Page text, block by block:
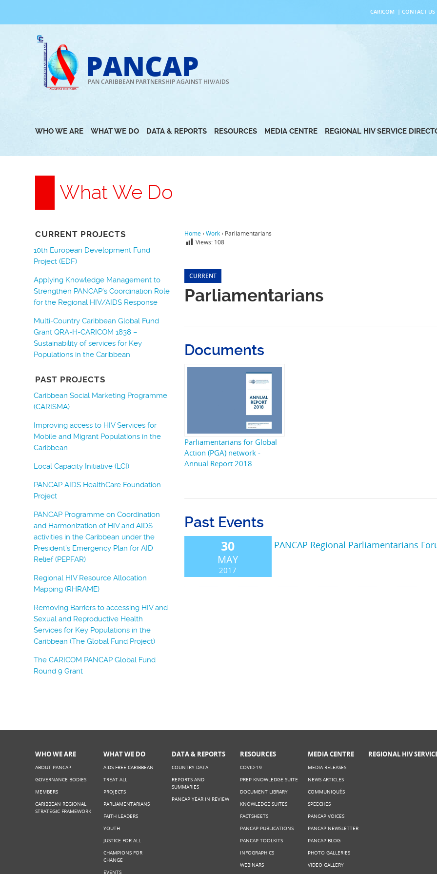
to
CARICOM | CONTACT US
PANCAP
PAN CARIBBEAN PARTNERSHIP AGAINST HIV/AIDS
WHO WE ARE WHAT WE DO DATA & REPORTS RESOURCES MEDIA CENTRE REGIONAL HIV SERVICE
What We Do
CURRENT PROJECTS
10th European Development Fund
Project (EDF)
Applying Knowledge Management to
Strengthen PANCAP’s Coordination Role
for the Regional HIV/AIDS Response
Multi-Country Caribbean Global Fund
Grant QRA-H-CARICOM 1838 –
Sustainability of services for Key
Populations in the Caribbean
PAST PROJECTS
Caribbean Social Marketing Programme
(CARISMA)
Improving access to HIV Services for
Mobile and Migrant Populations in the
Caribbean
Local Capacity Initiative (LCI)
PANCAP AIDS HealthCare Foundation
Project
PANCAP Programme on Coordination
and Harmonization of HIV and AIDS
activities in the Caribbean under the
President’s Emergency Plan for AID
Relief (PEPFAR)
Regional HIV Resource Allocation
Mapping (RHRAME)
Removing Barriers to accessing HIV and
Sexual and Reproductive Health
Services for Key Populations in the
Caribbean (The Global Fund Project)
The CARICOM PANCAP Global Fund
Round 9 Grant
Home ›Work › Parliamentarians
Views: 108
CURRENT
Parliamentarians
Documents
Parliamentarians for Global
Action (PGA) network -
Annual Report 2018
Past Events
30
MAY
2017
PANCAP Regional Parliamentarians
WHO WE ARE
ABOUT PANCAP
GOVERNANCE BODIES
MEMBERS
CARIBBEAN REGIONAL
STRATEGIC FRAMEWORK
WHAT WE DO
AIDS FREE CARIBBEAN
TREAT ALL
PROJECTS
PARLIAMENTARIANS
FAITH LEADERS
YOUTH
JUSTICE FOR ALL
CHAMPIONS FOR
CHANGE
EVENTS
DATA & REPORTS
COUNTRY DATA
REPORTS AND
SUMMARIES
PANCAP YEAR IN REVIEW
RESOURCES
COVID-19
PREP KNOWLEDGE SUITE
DOCUMENT LIBRARY
KNOWLEDGE SUITES
FACTSHEETS
PANCAP PUBLICATIONS
PANCAP TOOLKITS
INFOGRAPHICS
WEBINARS
MEDIA CENTRE
MEDIA RELEASES
NEWS ARTICLES
COMMUNIQUÉS
SPEECHES
PANCAP VOICES
PANCAP NEWSLETTER
PANCAP BLOG
PHOTO GALLERIES
VIDEO GALLERY
REGIONAL HIV